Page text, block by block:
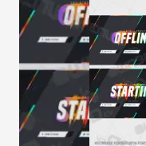
IRL Overlays
Game Overlays
Fortnite Overlays
League of Legends
Alert Sounds
Twitch Stream
Twitch Pause